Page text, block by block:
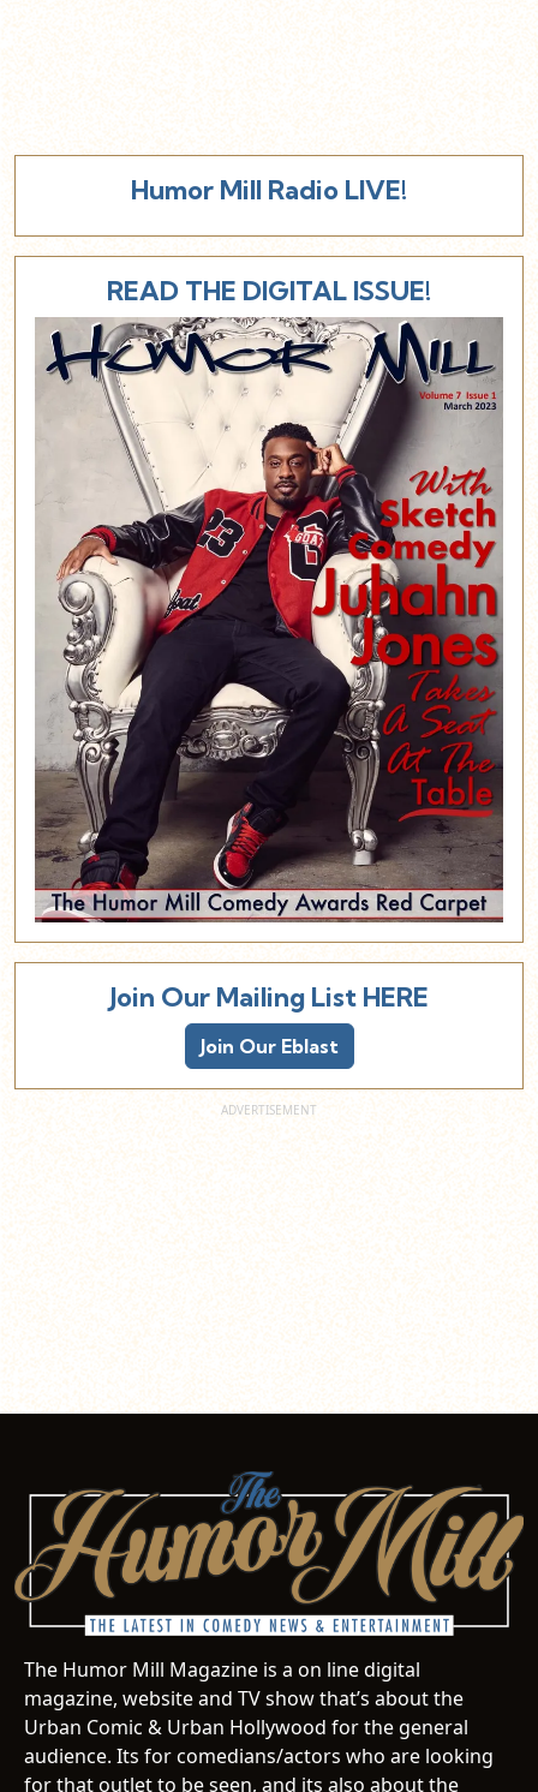
Humor Mill Radio LIVE!
READ THE DIGITAL ISSUE!
Join Our Mailing List HERE
Join Our Eblast
The Humor Mill Magazine is a on line digital
magazine, website and TV show that’s about the
Urban Comic & Urban Hollywood for the general
audience. Its for comedians/actors who are looking
for that outlet to be seen, and its also about the